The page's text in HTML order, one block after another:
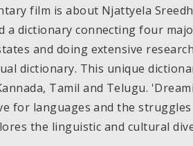
film is about Njattyela
a dictionary connecting four
and doing extensive
dictionary. This unique
Tamil and Telugu.
for languages and the
the linguistic and cultural